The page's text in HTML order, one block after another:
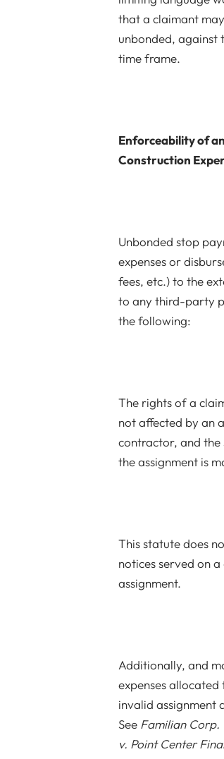
that a claimant
unbonded, against
time frame.
Enforceability of
Construction
Unbonded stop
expenses or
fees, etc.) to the
to any third-party
the following:
The rights of a
not affected by an
contractor, and the
the assignment is
This statute does
notices served on
assignment.
Additionally, and
expenses
invalid assignment
See Familian Corp.
v. Point Center